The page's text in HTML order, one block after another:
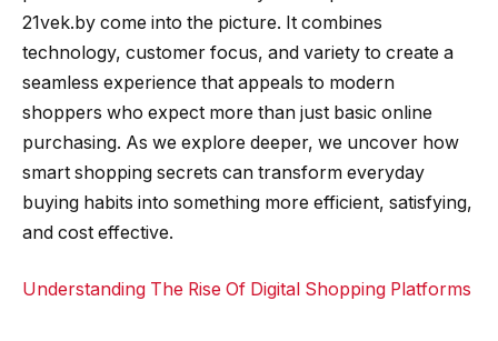
21vek.by come into the picture. It combines
technology, customer focus, and variety to create a
seamless experience that appeals to modern
shoppers who expect more than just basic online
purchasing. As we explore deeper, we uncover how
smart shopping secrets can transform everyday
buying habits into something more efficient, satisfying,
and cost effective.
Understanding The Rise Of Digital Shopping Platforms